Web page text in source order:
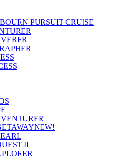
PURSUIT CRUISE
NEW!
II